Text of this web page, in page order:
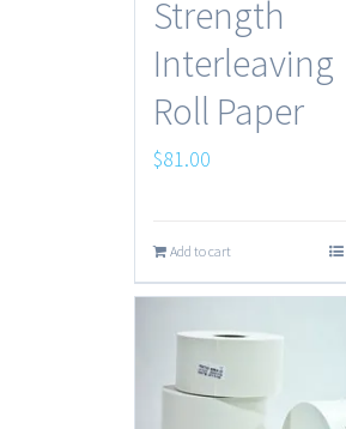
Strength
Interleaving
Roll Paper
$81.00
Add to cart